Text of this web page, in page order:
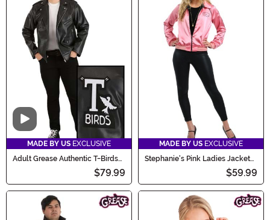
Video
MADE BY US EXCLUSIVE
Adult Grease Authentic T-Birds
$79.99
MADE BY US EXCLUSIVE
Stephanie's Pink Ladies Jacket
$59.99